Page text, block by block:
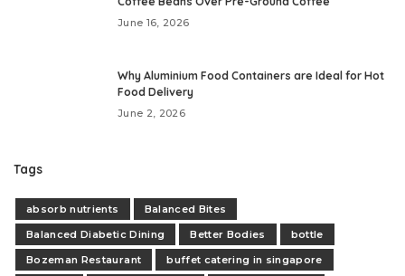
June 16, 2026
Why Aluminium Food Containers are Ideal for Hot
Food Delivery
June 2, 2026
Tags
absorb nutrients
Balanced Bites
Balanced Diabetic Dining
Better Bodies
bottle
Bozeman Restaurant
buffet catering in singapore